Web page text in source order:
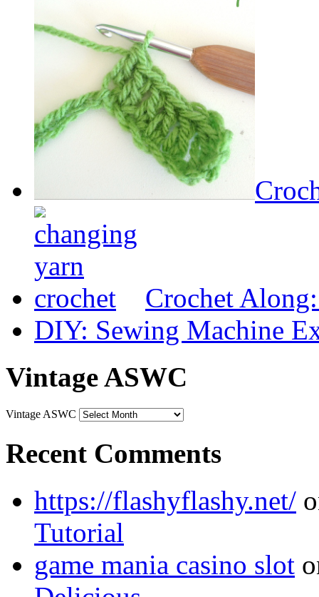
Crochet
DIY: Sewing Machine
Vintage ASWC
Vintage ASWC
Recent Comments
https://flashyflashy.net/
Tutorial
game mania casino slot